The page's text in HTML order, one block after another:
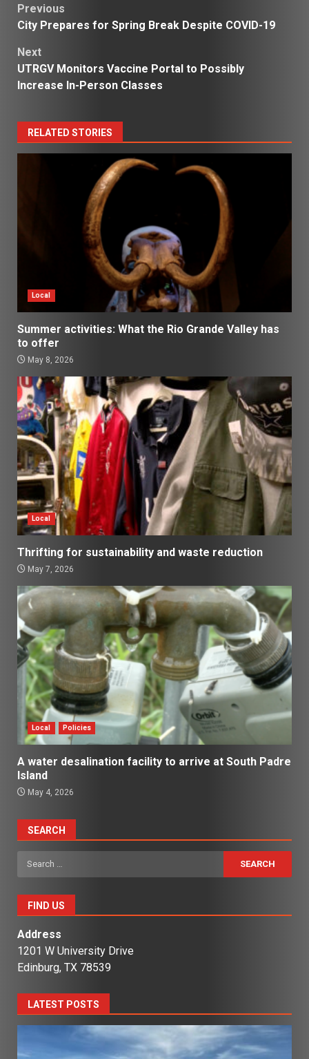
Post
Previous
City Prepares for Spring Break Despite COVID-19
Next
UTRGV Monitors Vaccine Portal to Possibly
Increase In-Person Classes
RELATED STORIES
Local
Summer activities: What the Rio Grande Valley has
to offer
May 8, 2026
Local
Thrifting for sustainability and waste reduction
May 7, 2026
Local Policies
A water desalination facility to arrive at South Padre
Island
May 4, 2026
SEARCH
Search
for:
FIND US
Address
1201 W University Drive
Edinburg, TX 78539
LATEST POSTS